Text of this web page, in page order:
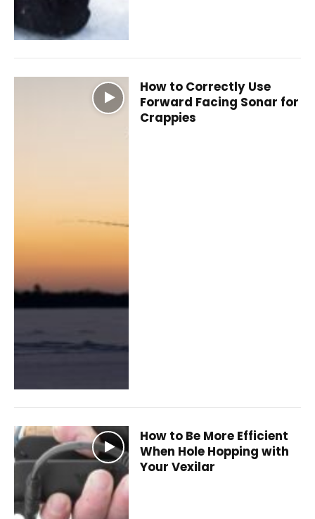
How to Correctly Use
Forward Facing Sonar for
Crappies
How to Be More Efficient
When Hole Hopping with
Your Vexilar